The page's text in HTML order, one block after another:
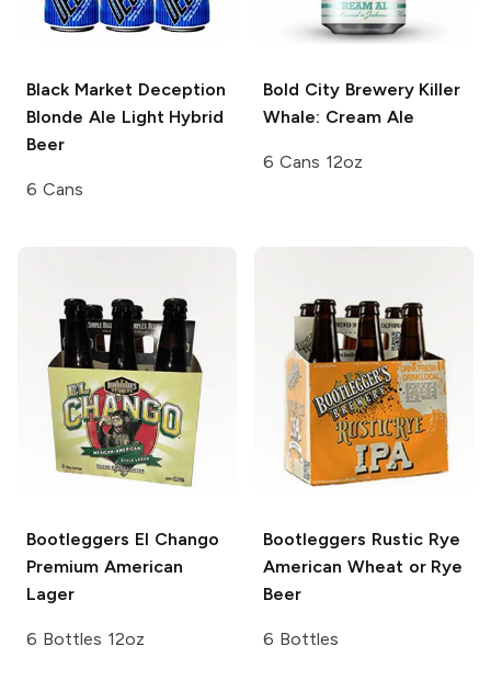
Black Market Deception
Blonde Ale Light Hybrid
Beer
6 Cans
Bold City BreweryKiller
Whale: Cream Ale
6 Cans 12oz
Bootleggers El Chango
Premium American
Lager
6 Bottles 12oz
Bootleggers Rustic Rye
American Wheat or Rye
Beer
6 Bottles